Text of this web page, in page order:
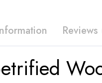
Reviews